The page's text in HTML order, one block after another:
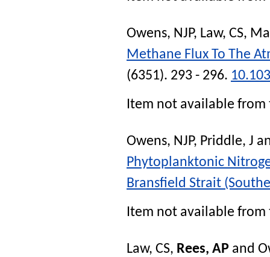
Owens, NJP, Law, CS,
Methane Flux To The
(6351). 293 - 296.
Item not available from
Owens, NJP, Priddle, J
Phytoplanktonic
Bransfield Strait
Item not available from
Law, CS, Rees, AP and